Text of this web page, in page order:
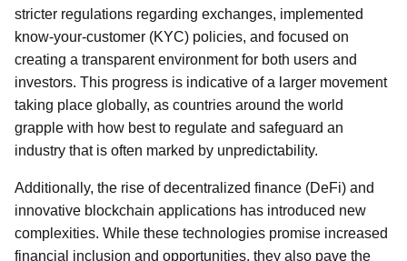
stricter regulations regarding exchanges, implemented
know-your-customer (KYC) policies, and focused on
creating a transparent environment for both users and
investors. This progress is indicative of a larger movement
taking place globally, as countries around the world
grapple with how best to regulate and safeguard an
industry that is often marked by unpredictability.
Additionally, the rise of decentralized finance (DeFi) and
innovative blockchain applications has introduced new
complexities. While these technologies promise increased
financial inclusion and opportunities, they also pave the